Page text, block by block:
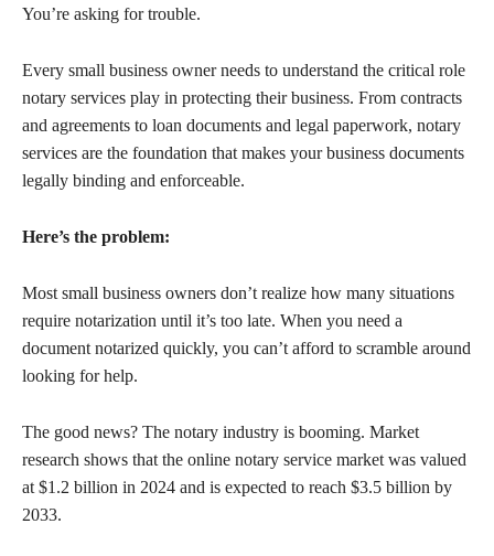
You’re asking for trouble.
Every small business owner needs to understand the critical role
notary services play in protecting their business. From contracts
and agreements to loan documents and legal paperwork, notary
services are the foundation that makes your business documents
legally binding and enforceable.
Here’s the problem:
Most small business owners don’t realize how many situations
require notarization until it’s too late. When you need a
document notarized quickly, you can’t afford to scramble around
looking for help.
The good news? The notary industry is booming. Market
research shows that the online notary service market was valued
at $1.2 billion in 2024 and is expected to reach $3.5 billion by
2033.